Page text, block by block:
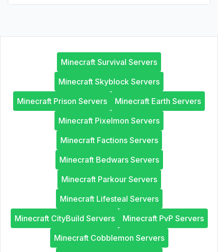
Minecraft Survival Servers
Minecraft Skyblock Servers
Minecraft Prison Servers
Minecraft Earth Servers
Minecraft Pixelmon Servers
Minecraft Factions Servers
Minecraft Bedwars Servers
Minecraft Parkour Servers
Minecraft Lifesteal Servers
Minecraft CityBuild Servers
Minecraft PvP Servers
Minecraft Cobblemon Servers